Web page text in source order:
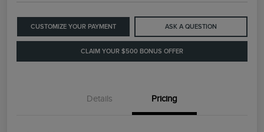
CUSTOMIZE YOUR PAYMENT ASK A QUESTION
CLAIM YOUR $500 BONUS OFFER
Details Pricing